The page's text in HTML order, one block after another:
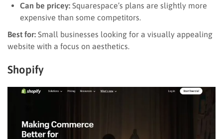
Can be pricey: Squarespace’s plans are slightly more
expensive than some competitors.
Best for: Small businesses looking for a visually appealing
website with a focus on aesthetics.
Shopify